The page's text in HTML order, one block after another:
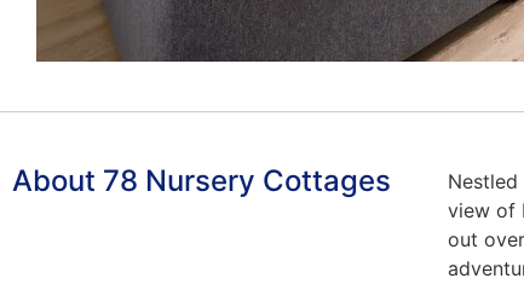
About 78 Nursery Cottages
view of
out